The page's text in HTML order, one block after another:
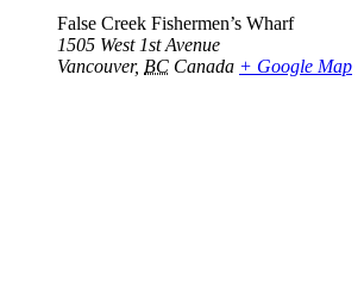
False Creek Fishermen’s Wharf
1505 West 1st Avenue
Vancouver, BC Canada + Google Map